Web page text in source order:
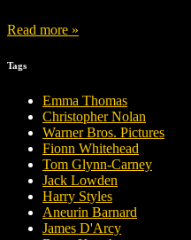
Read more »
Tags
Emma Thomas
Christopher Nolan
Warner Bros. Pictures
Fionn Whitehead
Tom Glynn-Carney
Jack Lowden
Harry Styles
Aneurin Barnard
James D'Arcy